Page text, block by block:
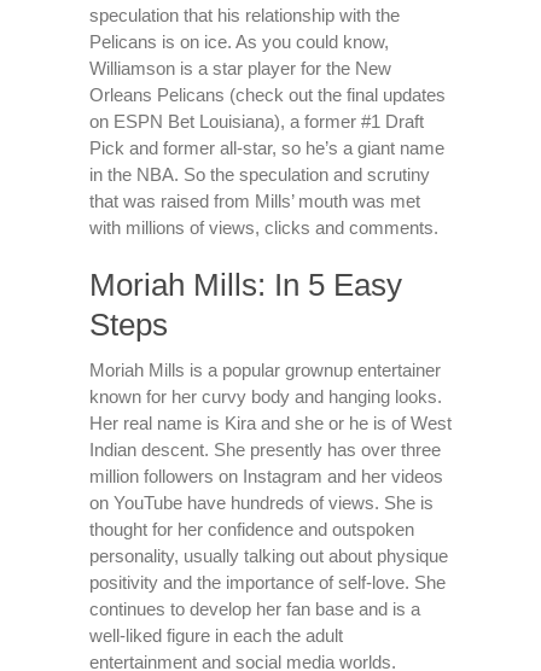
speculation that his relationship with the
Pelicans is on ice. As you could know,
Williamson is a star player for the New
Orleans Pelicans (check out the final updates
on ESPN Bet Louisiana), a former #1 Draft
Pick and former all-star, so he’s a giant name
in the NBA. So the speculation and scrutiny
that was raised from Mills’ mouth was met
with millions of views, clicks and comments.
Moriah Mills: In 5 Easy
Steps
Moriah Mills is a popular grownup entertainer
known for her curvy body and hanging looks.
Her real name is Kira and she or he is of West
Indian descent. She presently has over three
million followers on Instagram and her videos
on YouTube have hundreds of views. She is
thought for her confidence and outspoken
personality, usually talking out about physique
positivity and the importance of self-love. She
continues to develop her fan base and is a
well-liked figure in each the adult
entertainment and social media worlds.